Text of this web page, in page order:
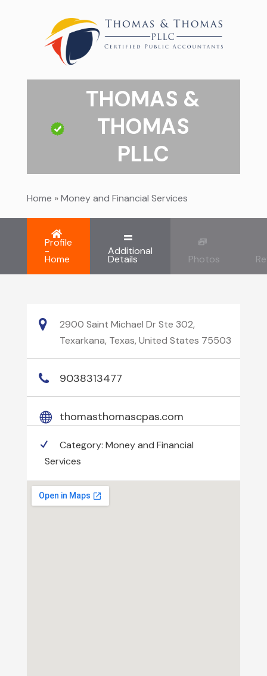
THOMAS &
THOMAS
PLLC
Home »Money and Financial Services
Profile
-
Home
Additional
Details Photos
2900 Saint Michael Dr Ste 302,
Texarkana, Texas, United States 75503
9038313477
thomasthomascpas.com
Category: Money and Financial
Services